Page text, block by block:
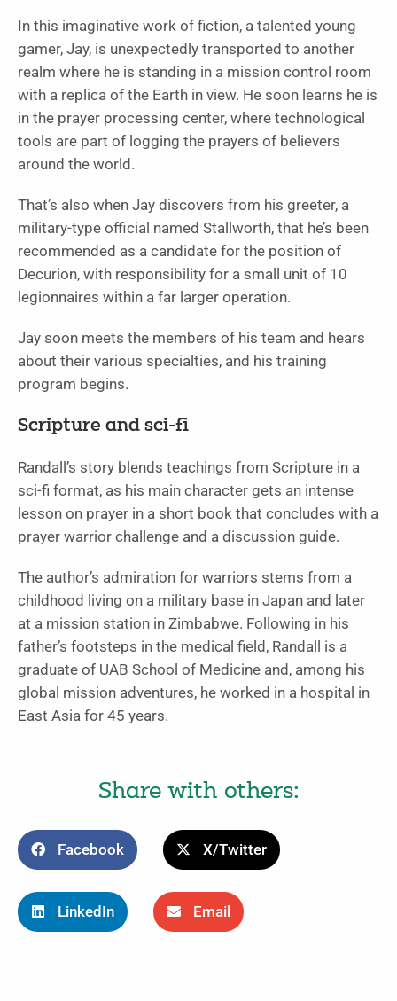
In this imaginative work of fiction, a talented young
gamer, Jay, is unexpectedly transported to another
realm where he is standing in a mission control room
with a replica of the Earth in view. He soon learns he is
in the prayer processing center, where technological
tools are part of logging the prayers of believers
around the world.
That’s also when Jay discovers from his greeter, a
military-type official named Stallworth, that he’s been
recommended as a candidate for the position of
Decurion, with responsibility for a small unit of 10
legionnaires within a far larger operation.
Jay soon meets the members of his team and hears
about their various specialties, and his training
program begins.
Scripture and sci-fi
Randall’s story blends teachings from Scripture in a
sci-fi format, as his main character gets an intense
lesson on prayer in a short book that concludes with a
prayer warrior challenge and a discussion guide.
The author’s admiration for warriors stems from a
childhood living on a military base in Japan and later
at a mission station in Zimbabwe. Following in his
father’s footsteps in the medical field, Randall is a
graduate of UAB School of Medicine and, among his
global mission adventures, he worked in a hospital in
East Asia for 45 years.
Share with others:
Facebook X/Twitter
LinkedIn Email